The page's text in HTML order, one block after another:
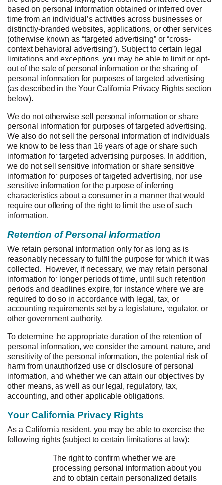
based on personal information obtained or inferred over
time from an individual’s activities across businesses or
distinctly-branded websites, applications, or other services
(otherwise known as “targeted advertising” or “cross-
context behavioral advertising”). Subject to certain legal
limitations and exceptions, you may be able to limit or opt-
out of the sale of personal information or the sharing of
personal information for purposes of targeted advertising
(as described in the Your California Privacy Rights section
below).
We do not otherwise sell personal information or share
personal information for purposes of targeted advertising.
We also do not sell the personal information of individuals
we know to be less than 16 years of age or share such
information for targeted advertising purposes. In addition,
we do not sell sensitive information or share sensitive
information for purposes of targeted advertising, nor use
sensitive information for the purpose of inferring
characteristics about a consumer in a manner that would
require our offering of the right to limit the use of such
information.
Retention of Personal Information
We retain personal information only for as long as is
reasonably necessary to fulfil the purpose for which it was
collected. However, if necessary, we may retain personal
information for longer periods of time, until such retention
periods and deadlines expire, for instance where we are
required to do so in accordance with legal, tax, or
accounting requirements set by a legislature, regulator, or
other government authority.
To determine the appropriate duration of the retention of
personal information, we consider the amount, nature, and
sensitivity of the personal information, the potential risk of
harm from unauthorized use or disclosure of personal
information, and whether we can attain our objectives by
other means, as well as our legal, regulatory, tax,
accounting, and other applicable obligations.
Your California Privacy Rights
As a California resident, you may be able to exercise the
following rights (subject to certain limitations at law):
The right to confirm whether we are
processing personal information about you
and to obtain certain personalized details